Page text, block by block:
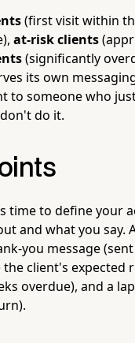
(first visit within
at-risk clients
(significantly
its own
to someone who
do it.
time to define your
and what you say.
you message
client's expected
overdue), and a